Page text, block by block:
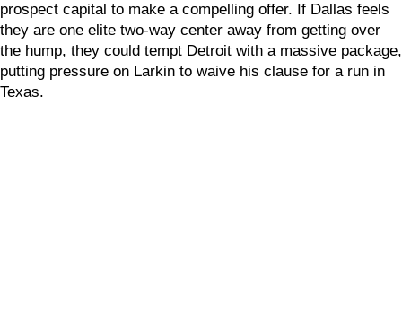
prospect capital to make a compelling offer. If Dallas feels
they are one elite two-way center away from getting over
the hump, they could tempt Detroit with a massive package,
putting pressure on Larkin to waive his clause for a run in
Texas.